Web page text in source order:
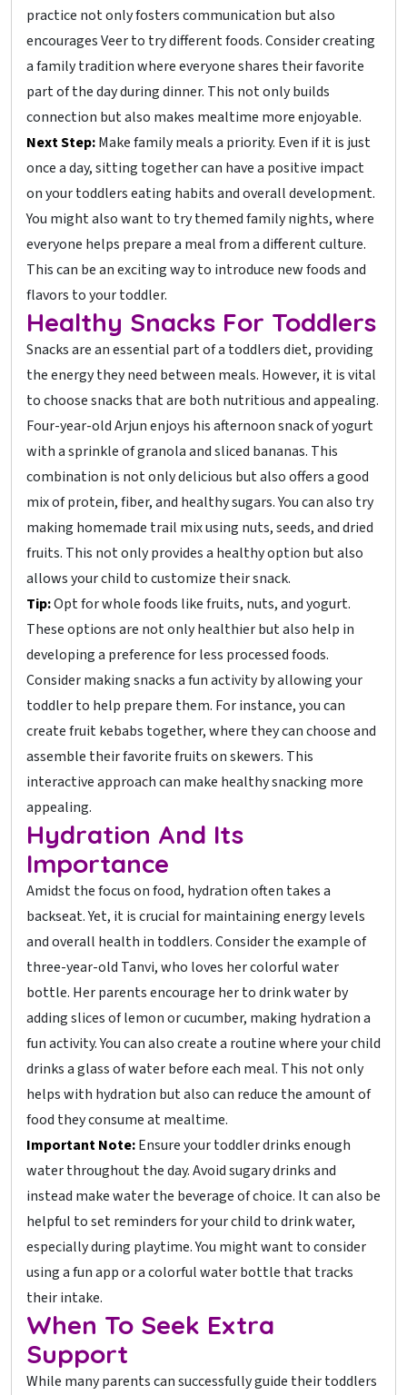
practice not only fosters communication but also
encourages Veer to try different foods. Consider creating
a family tradition where everyone shares their favorite
part of the day during dinner. This not only builds
connection but also makes mealtime more enjoyable.
Next Step:Make family meals a priority. Even if it is just
once a day, sitting together can have a positive impact
on your toddlers eating habits and overall development.
You might also want to try themed family nights, where
everyone helps prepare a meal from a different culture.
This can be an exciting way to introduce new foods and
flavors to your toddler.
Healthy Snacks For Toddlers
Snacks are an essential part of a toddlers diet, providing
the energy they need between meals. However, it is vital
to choose snacks that are both nutritious and appealing.
Four-year-old Arjun enjoys his afternoon snack of yogurt
with a sprinkle of granola and sliced bananas. This
combination is not only delicious but also offers a good
mix of protein, fiber, and healthy sugars. You can also try
making homemade trail mix using nuts, seeds, and dried
fruits. This not only provides a healthy option but also
allows your child to customize their snack.
Tip:Opt for whole foods like fruits, nuts, and yogurt.
These options are not only healthier but also help in
developing a preference for less processed foods.
Consider making snacks a fun activity by allowing your
toddler to help prepare them. For instance, you can
create fruit kebabs together, where they can choose and
assemble their favorite fruits on skewers. This
interactive approach can make healthy snacking more
appealing.
Hydration And Its
Importance
Amidst the focus on food, hydration often takes a
backseat. Yet, it is crucial for maintaining energy levels
and overall health in toddlers. Consider the example of
three-year-old Tanvi, who loves her colorful water
bottle. Her parents encourage her to drink water by
adding slices of lemon or cucumber, making hydration a
fun activity. You can also create a routine where your child
drinks a glass of water before each meal. This not only
helps with hydration but also can reduce the amount of
food they consume at mealtime.
Important Note:Ensure your toddler drinks enough
water throughout the day. Avoid sugary drinks and
instead make water the beverage of choice. It can also be
helpful to set reminders for your child to drink water,
especially during playtime. You might want to consider
using a fun app or a colorful water bottle that tracks
their intake.
When To Seek Extra
Support
While many parents can successfully guide their toddlers